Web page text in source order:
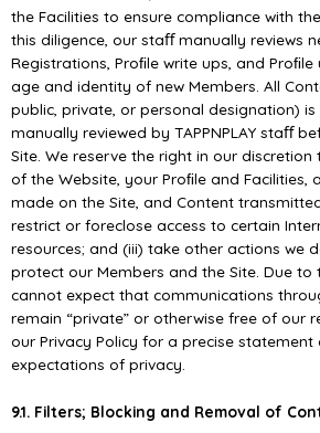
the Facilities to ensure compliance with
this diligence, our staﬀ manually reviews
Registrations, Proﬁle write ups, and
age and identity of new Members. All
public, private, or personal designation)
manually reviewed by TAPPNPLAY staﬀ
Site. We reserve the right in our
of the Website, your Proﬁle and Facilities,
made on the Site, and Content
restrict or foreclose access to certain
resources; and (iii) take other actions we
protect our Members and the Site. Due to
cannot expect that communications
remain “private” or otherwise free of our
our Privacy Policy for a precise statement
expectations of privacy.
9.1. Filters; Blocking and Removal of